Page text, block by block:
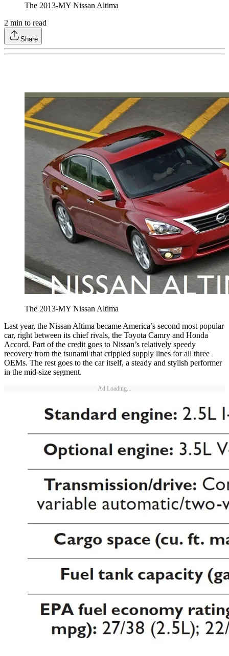
The 2013-MY Nissan Altima
2 min to read
Share
The 2013-MY Nissan Altima
Last year, the Nissan Altima became America’s second most popular
car, right between its chief rivals, the Toyota Camry and Honda
Accord. Part of the credit goes to Nissan’s relatively speedy
recovery from the tsunami that crippled supply lines for all three
OEMs. The rest goes to the car itself, a steady and stylish performer
in the mid-size segment.
Ad Loading...